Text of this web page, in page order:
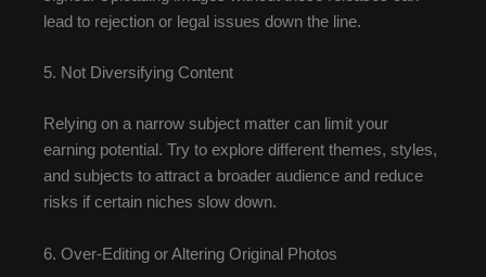
lead to rejection or legal issues down the line.
5. Not Diversifying Content
Relying on a narrow subject matter can limit your
earning potential. Try to explore different themes, styles,
and subjects to attract a broader audience and reduce
risks if certain niches slow down.
6. Over-Editing or Altering Original Photos